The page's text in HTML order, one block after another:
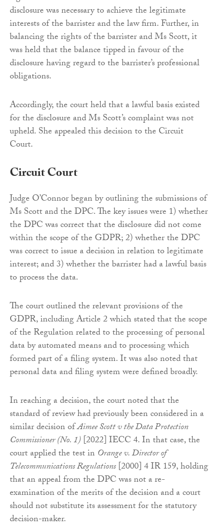
disclosure was necessary to achieve the legitimate
interests of the barrister and the law firm. Further, in
balancing the rights of the barrister and Ms Scott, it
was held that the balance tipped in favour of the
disclosure having regard to the barrister’s professional
obligations.
Accordingly, the court held that a lawful basis existed
for the disclosure and Ms Scott’s complaint was not
upheld. She appealed this decision to the Circuit
Court.
Circuit Court
Judge O’Connor began by outlining the submissions of
Ms Scott and the DPC. The key issues were 1) whether
the DPC was correct that the disclosure did not come
within the scope of the GDPR; 2) whether the DPC
was correct to issue a decision in relation to legitimate
interest; and 3) whether the barrister had a lawful basis
to process the data.
The court outlined the relevant provisions of the
GDPR, including Article 2 which stated that the scope
of the Regulation related to the processing of personal
data by automated means and to processing which
formed part of a filing system. It was also noted that
personal data and filing system were defined broadly.
In reaching a decision, the court noted that the
standard of review had previously been considered in a
similar decision ofAimee Scott v the Data Protection
Commissioner (No. 1)[2022] IECC 4. In that case, the
court applied the test in Orange v. Director of
Telecommunications Regulations[2000] 4 IR 159, holding
that an appeal from the DPC was not a re-
examination of the merits of the decision and a court
should not substitute its assessment for the statutory
decision-maker.